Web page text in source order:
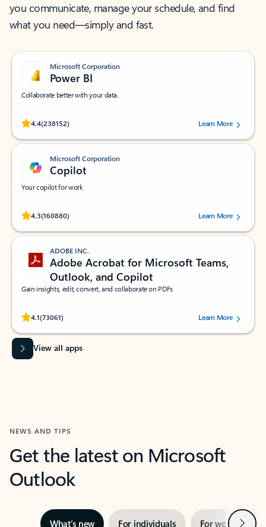
you communicate, manage your schedule, and find
what you need—simply and fast.
Microsoft Corporation
Power BI
Collaborate better with your data.
4.4(238152)
Rated (#=ratingAverage#) stars out of 5 stars, by 238152 users.Learn More
Microsoft Corporation
Copilot
Your copilot for work
4.3(160880)
Rated (#=ratingAverage#) stars out of 5 stars, by 160880 users.Learn More
ADOBE INC.
Adobe Acrobat for Microsoft Teams,
Outlook, and Copilot
Gain insights, edit, convert, and collaborate on PDFs
4.1(73061)
Rated (#=ratingAverage#) stars out of 5 stars, by 73061 users.Learn More
View all apps
NEWS AND TIPS
Get the latest on Microsoft
Outlook
What’s new For individuals For work Next